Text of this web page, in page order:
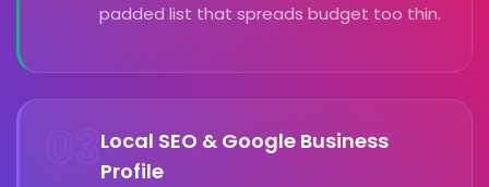
padded list that spreads budget too thin.
03Local SEO & Google Business
Profile